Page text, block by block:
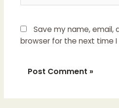
Save my name, email,
browser for the next time